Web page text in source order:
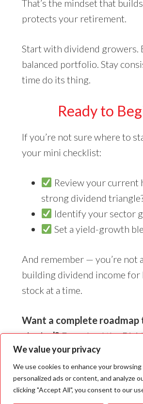
We value your privacy
We use cookies to enhance your
personalized ads or content, and analyze
clicking "Accept All", you consent to our
That’s the mindset that
protects your retirement.
Start with dividend growers.
balanced portfolio. Stay
time do its thing.
Ready to
If you’re not sure where to
your mini checklist:
Review your current
strong dividend
Identify your sector
Set a yield-growth
And remember — you’re not
building dividend income for
stock at a time.
Want a complete roadmap
started?Download the
for Life Guide— it’s packed
insights, simple strategies,
framework we use to help